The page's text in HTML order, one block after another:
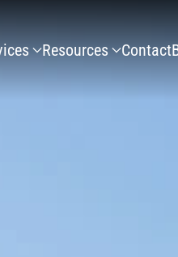
Resources Contact